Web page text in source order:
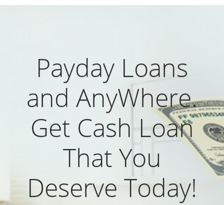
Payday Loans
and AnyWhere.
Get Cash Loan
That You
Deserve Today!